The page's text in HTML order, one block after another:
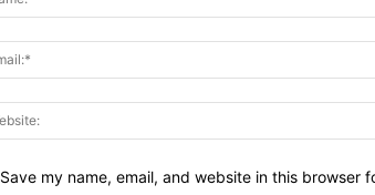
Save my name, email, and website in this browser